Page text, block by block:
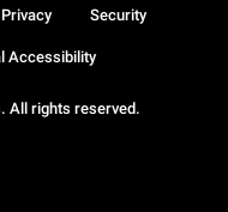
All rights reserved.
Privacy Security
Accessibility